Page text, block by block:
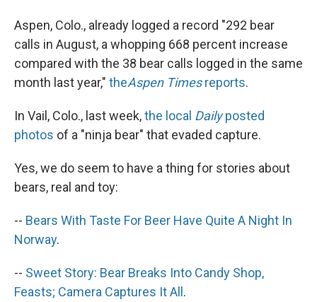
Aspen, Colo., already logged a record "292 bear
calls in August, a whopping 668 percent increase
compared with the 38 bear calls logged in the same
month last year," theAspen Timesreports.
In Vail, Colo., last week,the local Dailyposted
photos of a "ninja bear" that evaded capture.
Yes, we do seem to have a thing for stories about
bears, real and toy:
-- Bears With Taste For Beer Have Quite A Night In
Norway.
-- Sweet Story: Bear Breaks Into Candy Shop,
Feasts; Camera Captures It All .